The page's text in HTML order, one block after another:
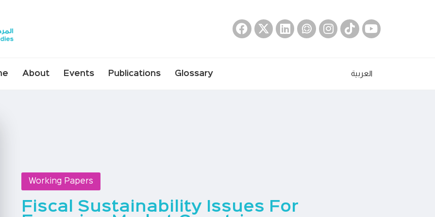
About Events Publications Glossary العربية
Working Papers
Fiscal Sustainability Issues For